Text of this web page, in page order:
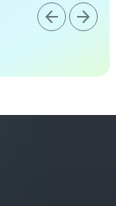
arrow_back arrow_forward